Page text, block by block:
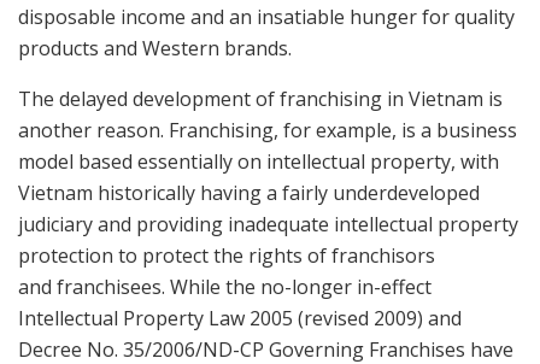
disposable income and an insatiable hunger for quality
products and Western brands.
The delayed development of franchising in Vietnam is
another reason. Franchising, for example, is a business
model based essentially on intellectual property, with
Vietnam historically having a fairly underdeveloped
judiciary and providing inadequate intellectual property
protection to protect the rights of franchisors
and franchisees. While the no-longer in-effect
Intellectual Property Law 2005 (revised 2009) and
Decree No. 35/2006/ND-CP Governing Franchises have